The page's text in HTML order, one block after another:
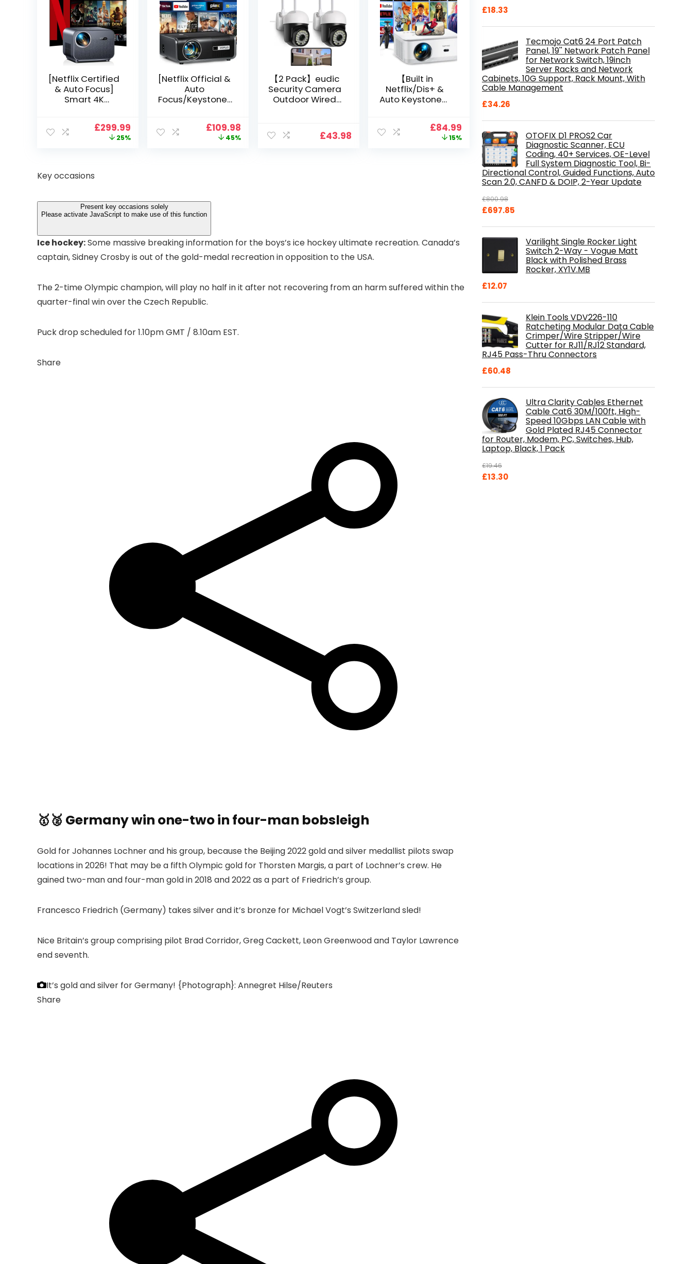
[Netflix Certified
& Auto Focus]
Smart 4K
1080p WiFi 6
Sealed Dust-
Proof/Low
ome/Bedroom
Original
price
£299.99 Current
price
25%
[Netflix Official &
Auto
Focus/Keystone]
VOPLLS 25000L
Native 1080P WiFi
Projectors for
Bedroom/iOS/An
Original
price
£109.98
price
45%
【2 Pack】eudic
Security Camera
Outdoor Wired
Cloud Storage
CCTV Camera
£43.98
【Built in
Netflix/Dis+ &
Auto Keystone】
Full HD 1080P
Smart Home
Original
price
£84.99Current
price
£84.99.
15%
Key occasions
Present key occasions solely
Please activate JavaScript to make use of this function
Ice hockey:Some massive breaking information for the boys’s ice hockey ultimate recreation. Canada’s
captain, Sidney Crosby is out of the gold-medal recreation in opposition to the USA.
The 2-time Olympic champion, will play no half in it after not recovering from an harm suffered within the
quarter-final win over the Czech Republic.
Puck drop scheduled for 1.10pm GMT / 8.10am EST.
Share
🥇🥈 Germany win one-two in four-man bobsleigh
Gold for Johannes Lochner and his group, because the Beijing 2022 gold and silver medallist pilots swap
locations in 2026! That may be a fifth Olympic gold for Thorsten Margis, a part of Lochner’s crew. He
gained two-man and four-man gold in 2018 and 2022 as a part of Friedrich’s group.
Francesco Friedrich (Germany) takes silver and it’s bronze for Michael Vogt’s Switzerland sled!
Nice Britain’s group comprising pilot Brad Corridor, Greg Cackett, Leon Greenwood and Taylor Lawrence
end seventh.
It’s gold and silver for Germany! {Photograph}: Annegret Hilse/Reuters
Share
£18.33
Tecmojo Cat6 24 Port Patch
Panel, 19'' Network Patch Panel
for Network Switch, 19inch
Server Racks and Network
Cabinets, 10G Support, Rack Mount, With
Cable Management
£34.26
OTOFIX D1 PROS2 Car
Diagnostic Scanner, ECU
Coding, 40+ Services, OE-Level
Full System Diagnostic Tool, Bi-
Directional Control, Guided Functions, Auto
Scan 2.0, CANFD & DOIP, 2-Year Update
£800.98
Original
£697.85
£697.85.
Varilight Single Rocker Light
Switch 2-Way - Vogue Matt
Black with Polished Brass
Rocker, XY1V.MB
£12.07
Klein Tools VDV226-110
Ratcheting Modular Data Cable
Crimper/Wire Stripper/Wire
Cutter for RJ11/RJ12 Standard,
RJ45 Pass-Thru Connectors
£60.48
Ultra Clarity Cables Ethernet
Cable Cat6 30M/100ft, High-
Speed 10Gbps LAN Cable with
Gold Plated RJ45 Connector
for Router, Modem, PC, Switches, Hub,
Laptop, Black, 1 Pack
£19.46
Original
£13.30Current